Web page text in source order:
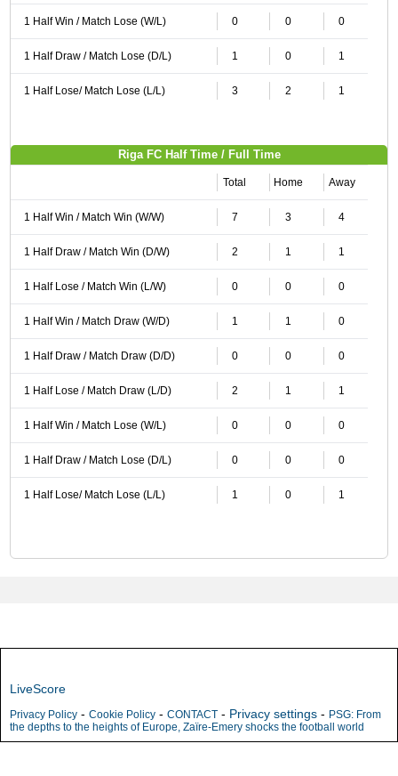
1 Half Win / Match Lose (W/L) 0 0 0
1 Half Draw / Match Lose (D/L) 1 0 1
1 Half Lose/ Match Lose (L/L) 3 2 1
Riga FC Half Time / Full Time
Total Home Away
1 Half Win / Match Win (W/W) 7 3 4
1 Half Draw / Match Win (D/W) 2 1 1
1 Half Lose / Match Win (L/W) 0 0 0
1 Half Win / Match Draw (W/D) 1 1 0
1 Half Draw / Match Draw (D/D) 0 0 0
1 Half Lose / Match Draw (L/D) 2 1 1
1 Half Win / Match Lose (W/L) 0 0 0
1 Half Draw / Match Lose (D/L) 0 0 0
1 Half Lose/ Match Lose (L/L) 1 0 1
LiveScore
Privacy Policy - Cookie Policy - CONTACT - Privacy settings - PSG: From
the depths to the heights of Europe, Zaïre-Emery shocks the football world